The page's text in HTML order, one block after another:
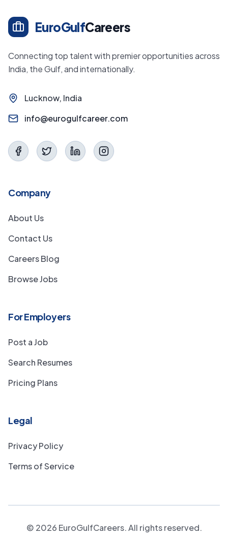
EuroGulfCareers
Connecting top talent with premier opportunities across
India, the Gulf, and internationally.
Lucknow, India
info@eurogulfcareer.com
Company
About Us
Contact Us
Careers Blog
Browse Jobs
For Employers
Post a Job
Search Resumes
Pricing Plans
Legal
Privacy Policy
Terms of Service
© 2026 EuroGulfCareers. All rights reserved.